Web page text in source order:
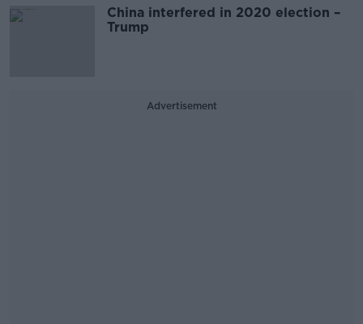
China interfered in 2020 election –
Trump
Advertisement